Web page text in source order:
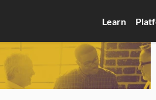
Learn